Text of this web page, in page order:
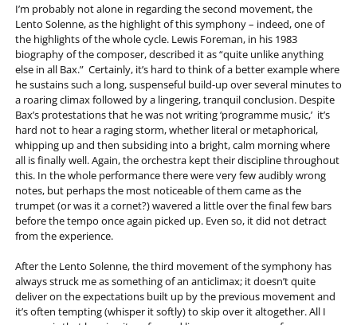
I’m probably not alone in regarding the second movement, the
Lento Solenne, as the highlight of this symphony – indeed, one of
the highlights of the whole cycle. Lewis Foreman, in his 1983
biography of the composer, described it as “quite unlike anything
else in all Bax.” Certainly, it’s hard to think of a better example where
he sustains such a long, suspenseful build-up over several minutes to
a roaring climax followed by a lingering, tranquil conclusion. Despite
Bax’s protestations that he was not writing ‘programme music,’ it’s
hard not to hear a raging storm, whether literal or metaphorical,
whipping up and then subsiding into a bright, calm morning where
all is finally well. Again, the orchestra kept their discipline throughout
this. In the whole performance there were very few audibly wrong
notes, but perhaps the most noticeable of them came as the
trumpet (or was it a cornet?) wavered a little over the final few bars
before the tempo once again picked up. Even so, it did not detract
from the experience.
After the Lento Solenne, the third movement of the symphony has
always struck me as something of an anticlimax; it doesn’t quite
deliver on the expectations built up by the previous movement and
it’s often tempting (whisper it softly) to skip over it altogether. All I